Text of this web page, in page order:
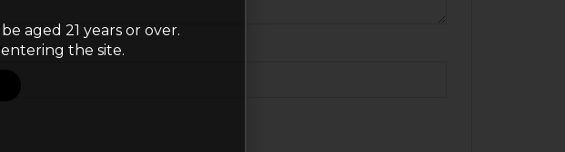
*
aged 21 years or over.
the site.